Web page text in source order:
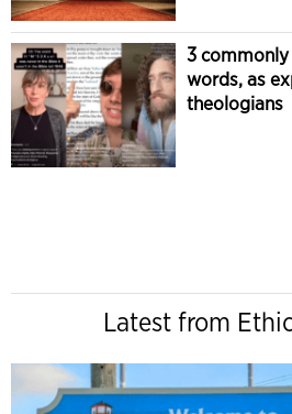
3
words, as
theologians
Latest from